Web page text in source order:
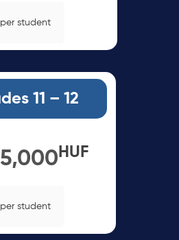
per student
11 – 12
HUF
per student